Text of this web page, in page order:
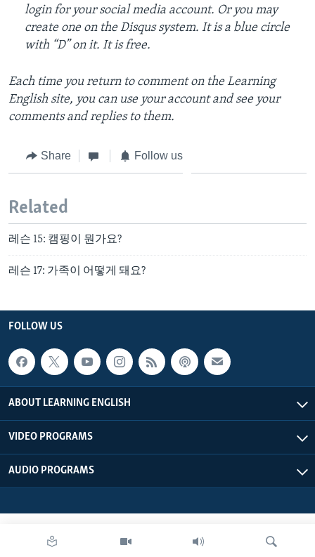
login for your social media account. Or you may
create one on the Disqus system. It is a blue circle
with “D” on it. It is free.
Each time you return to comment on the Learning
English site, you can use your account and see your
comments and replies to them.
Share Follow us
Related
레슨 15: 캠핑이 뭔가요?
레슨 17: 가족이 어떻게 돼요?
FOLLOW US
ABOUT LEARNING ENGLISH
VIDEO PROGRAMS
AUDIO PROGRAMS